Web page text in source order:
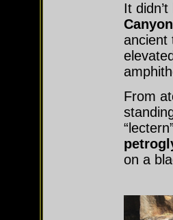
It
Canyon
ancient
From
on a